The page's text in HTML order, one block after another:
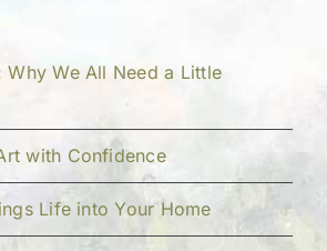
Why We All Need a Little
with Confidence
Life into Your Home